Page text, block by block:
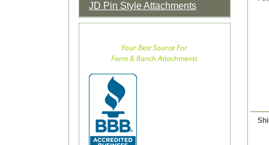
JD Pin Style Attachments
Your Best Source For
Farm & Ranch Attachments